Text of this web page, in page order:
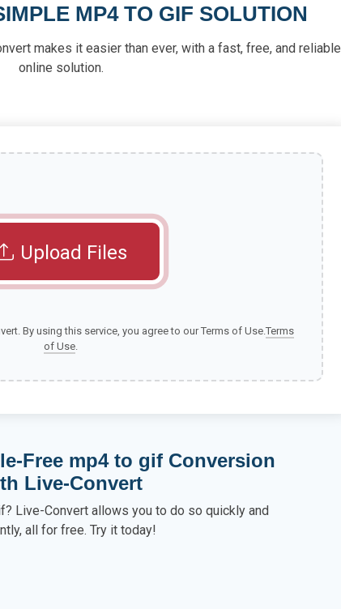
MP4 TO GIF SOLUTION
makes it easier than ever, with a fast, free, and reliable
online solution.
Upload Files
By using this service, you agree to our Terms of Use.Terms
of Use.
Free mp4 to gif Conversion
Live-Convert
Live-Convert allows you to do so quickly and
all for free. Try it today!